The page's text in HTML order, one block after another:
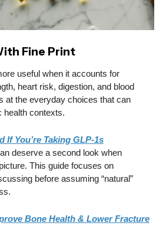
Fine Print
useful when it accounts for
heart risk, digestion, and blood
at the everyday choices that can
health contexts.
If You’re Taking GLP-1s
deserve a second look when
This guide focuses on
before assuming “natural”
Bone Health & Lower Fracture